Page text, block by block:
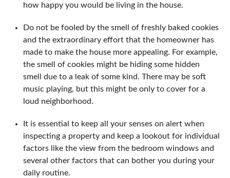
how happy you would be living in the house.
Do not be fooled by the smell of freshly baked cookies
and the extraordinary effort that the homeowner has
made to make the house more appealing. For example,
the smell of cookies might be hiding some hidden
smell due to a leak of some kind. There may be soft
music playing, but this might be only to cover for a
loud neighborhood.
It is essential to keep all your senses on alert when
inspecting a property and keep a lookout for individual
factors like the view from the bedroom windows and
several other factors that can bother you during your
daily routine.